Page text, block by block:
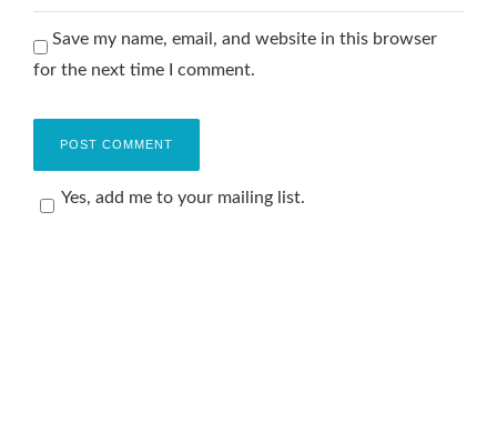
Save my name, email, and website in this browser
for the next time I comment.
Yes, add me to your mailing list.